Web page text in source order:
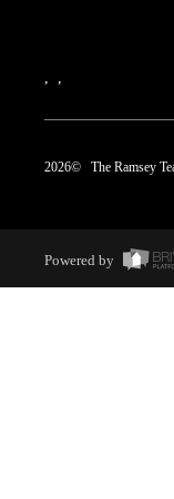
, ,
2026© The Ramsey
Powered by